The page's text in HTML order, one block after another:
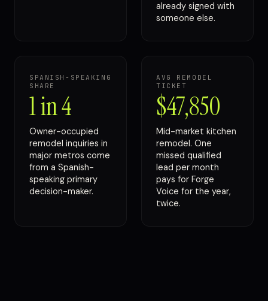
already signed with
someone else.
SPANISH-SPEAKING
SHARE
1 in 4
Owner-occupied
remodel inquiries in
major metros come
from a Spanish-
speaking primary
decision-maker.
AVG REMODEL
TICKET
$47,850
Mid-market kitchen
remodel. One
missed qualified
lead per month
pays for Forge
Voice for the year,
twice.